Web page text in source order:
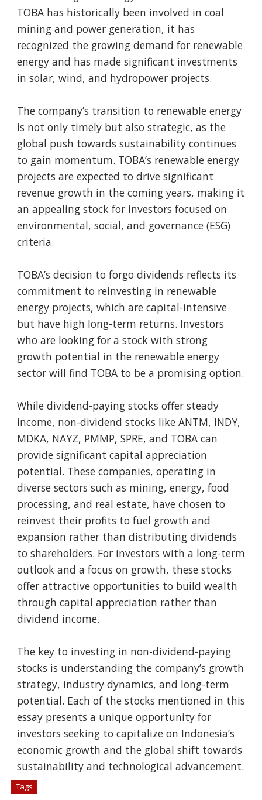
TOBA has historically been involved in coal
mining and power generation, it has
recognized the growing demand for renewable
energy and has made significant investments
in solar, wind, and hydropower projects.
The company’s transition to renewable energy
is not only timely but also strategic, as the
global push towards sustainability continues
to gain momentum. TOBA’s renewable energy
projects are expected to drive significant
revenue growth in the coming years, making it
an appealing stock for investors focused on
environmental, social, and governance (ESG)
criteria.
TOBA’s decision to forgo dividends reflects its
commitment to reinvesting in renewable
energy projects, which are capital-intensive
but have high long-term returns. Investors
who are looking for a stock with strong
growth potential in the renewable energy
sector will find TOBA to be a promising option.
While dividend-paying stocks offer steady
income, non-dividend stocks like ANTM, INDY,
MDKA, NAYZ, PMMP, SPRE, and TOBA can
provide significant capital appreciation
potential. These companies, operating in
diverse sectors such as mining, energy, food
processing, and real estate, have chosen to
reinvest their profits to fuel growth and
expansion rather than distributing dividends
to shareholders. For investors with a long-term
outlook and a focus on growth, these stocks
offer attractive opportunities to build wealth
through capital appreciation rather than
dividend income.
The key to investing in non-dividend-paying
stocks is understanding the company’s growth
strategy, industry dynamics, and long-term
potential. Each of the stocks mentioned in this
essay presents a unique opportunity for
investors seeking to capitalize on Indonesia’s
economic growth and the global shift towards
sustainability and technological advancement.
Tags